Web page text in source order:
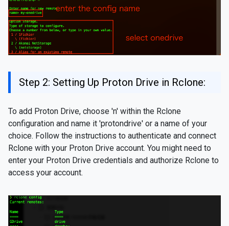
Step 2: Setting Up Proton Drive in Rclone:
To add Proton Drive, choose 'n' within the Rclone
configuration and name it 'protondrive' or a name of your
choice. Follow the instructions to authenticate and connect
Rclone with your Proton Drive account. You might need to
enter your Proton Drive credentials and authorize Rclone to
access your account.